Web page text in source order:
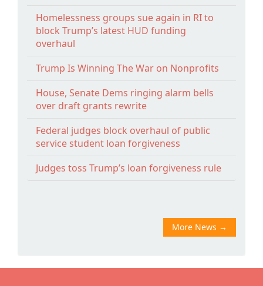
Homelessness groups sue again in RI to
block Trump’s latest HUD funding
overhaul
Trump Is Winning The War on Nonprofits
House, Senate Dems ringing alarm bells
over draft grants rewrite
Federal judges block overhaul of public
service student loan forgiveness
Judges toss Trump’s loan forgiveness rule
More News →